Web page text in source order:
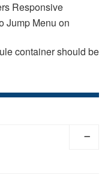
Responsive
Jump Menu on
container should be